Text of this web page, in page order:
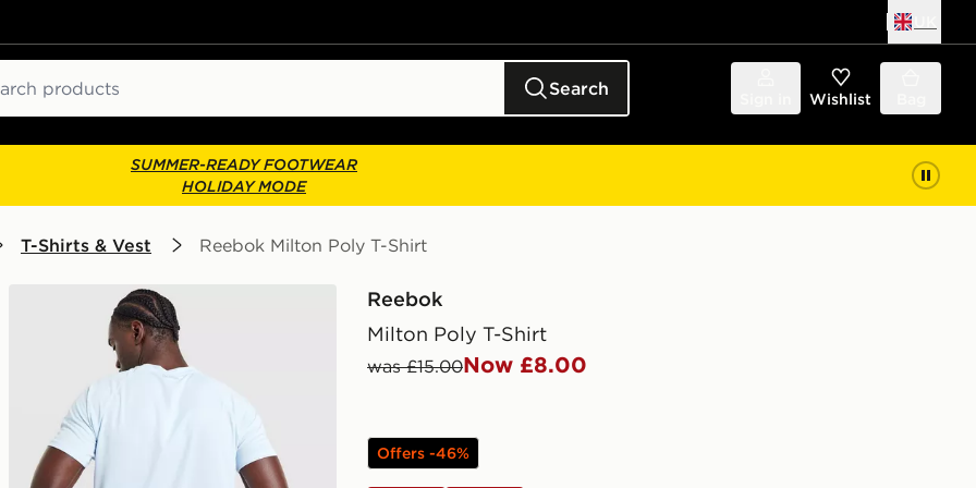
Search Wishlist
SUMMER-READY FOOTWEAR
HOLIDAY MODE
T-Shirts & Vest Reebok Milton Poly T-Shirt
Reebok
Milton Poly T-Shirt
was £15.00Now £8.00
Offers -46%